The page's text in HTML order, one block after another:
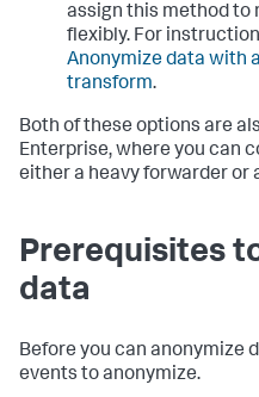
assign this method to
flexibly. For
Anonymize data with
transform.
Both of these options are
Enterprise, where you can
either a heavy forwarder or
Prerequisites
data
Before you can anonymize
events to anonymize.